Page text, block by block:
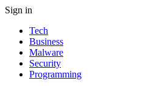
Sign in
Tech
Business
Malware
Security
Programming